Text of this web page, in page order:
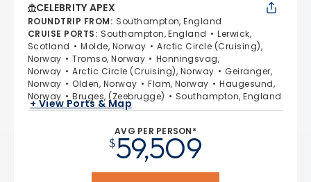
CELEBRITY APEX
ROUNDTRIP FROM: Southampton, England
CRUISE PORTS: Southampton, England
Lerwick,
Scotland
Molde, Norway
Arctic Circle (Cruising),
Norway
Tromso, Norway
Honningsvag,
Norway
Arctic Circle (Cruising), Norway
Geiranger,
Norway
Olden, Norway Flam, Norway
Haugesund,
Norway
Bruges, (Zeebrugge) Southampton, England
+ View Ports & Map
AVG PER PERSON*
$59,509